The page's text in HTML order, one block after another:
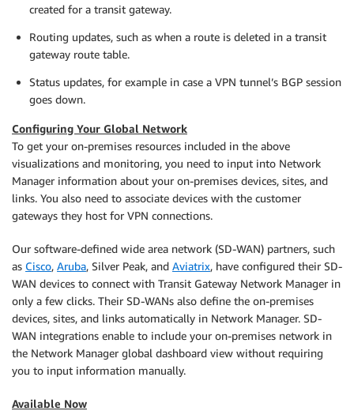
created for a transit gateway.
Routing updates, such as when a route is deleted in a transit
gateway route table.
Status updates, for example in case a VPN tunnel’s BGP session
goes down.
Configuring Your Global Network
To get your on-premises resources included in the above
visualizations and monitoring, you need to input into Network
Manager information about your on-premises devices, sites, and
links. You also need to associate devices with the customer
gateways they host for VPN connections.
Our software-defined wide area network (SD-WAN) partners, such
as Cisco, Aruba, Silver Peak, and Aviatrix, have configured their SD-
WAN devices to connect with Transit Gateway Network Manager in
only a few clicks. Their SD-WANs also define the on-premises
devices, sites, and links automatically in Network Manager. SD-
WAN integrations enable to include your on-premises network in
the Network Manager global dashboard view without requiring
you to input information manually.
Available Now